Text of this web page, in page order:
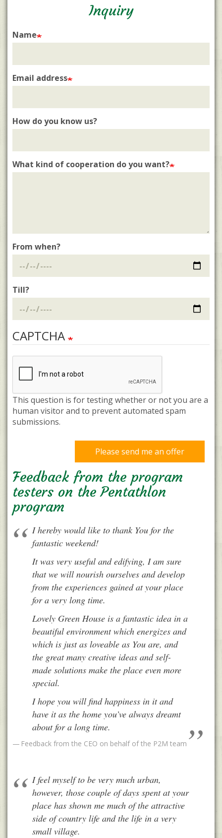
Inquiry
Name
Email address
How do you know us?
What kind of cooperation do you want?
From when?
Till?
CAPTCHA
This question is for testing whether or not you are a
human visitor and to prevent automated spam
submissions.
Please send me an offer
Feedback from the program
testers on the Pentathlon
program
I hereby would like to thank You for the
fantastic weekend!
It was very useful and edifying, I am sure
that we will nourish ourselves and develop
from the experiences gained at your place
for a very long time.
Lovely Green House is a fantastic idea in a
beautiful environment which energizes and
which is just as loveable as You are, and
the great many creative ideas and self-
made solutions make the place even more
special.
I hope you will find happiness in it and
have it as the home you’ve always dreamt
about for a long time.
Feedback from the CEO on behalf of the P2M team
I feel myself to be very much urban,
however, those couple of days spent at your
place has shown me much of the attractive
side of country life and the life in a very
small village.